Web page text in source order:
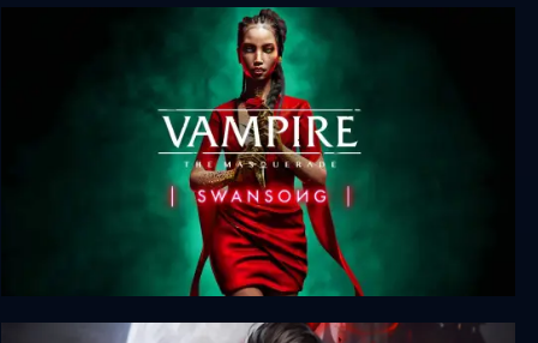
Vampire: The Masquerade - Reckoning of New
York
Vampire: The Masquerade - Swansong